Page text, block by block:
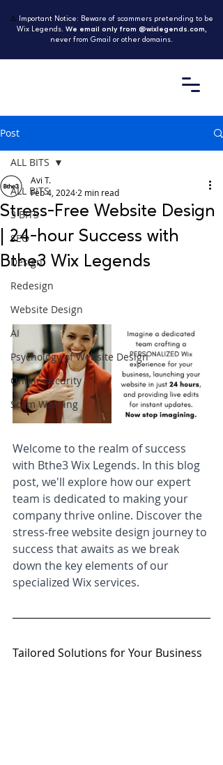
⚠️
Important Notice: Beware of scammers pretending to be
Wix Legends. We email only from @wixlegends.com,
never from Gmail or other domains.
Post
ALL BITS
3 BITS
SEO
Design
Redesign
Website Design
AI
Psychology of Website Design
Online security
Scam Warning
ALL BITS
Stress-Free Website Design
| 24-hour Success with
Bthe3 Wix Legends
Avi T.
Feb 4, 2024 2 min read
Welcome to the realm of success
with Bthe3 Wix Legends. In this blog
post, we'll explore how our expert
team is dedicated to making your
company thrive online. Discover the
stress-free website design journey to
success that awaits as we break
down the key elements of our
specialized Wix services.
Tailored Solutions for Your Business